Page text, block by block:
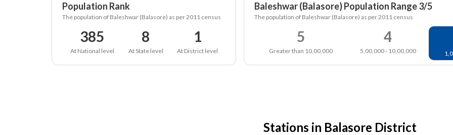
Population Rank
The population of Baleshwar (Balasore) as per 2011 census
385
At National level
8
At State level
1
At District level
Baleshwar (Balasore) Population Range 3/5
The population of Baleshwar (Balasore) as per 2011 census
5
Greater than 10,00,000
4
5,00,000 - 10,00,000
Stations in Balasore District